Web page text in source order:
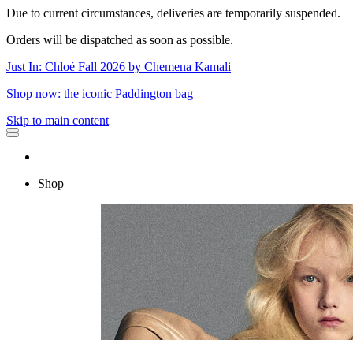
Due to current circumstances, deliveries are temporarily suspended.
Orders will be dispatched as soon as possible.
Just In: Chloé Fall 2026 by Chemena Kamali
Shop now: the iconic Paddington bag
Skip to main content
Shop